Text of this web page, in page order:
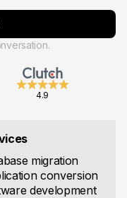
4.9
migration
conversion
development